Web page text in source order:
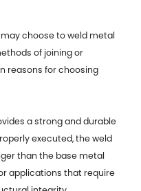
may choose toweld metal
of joining or
reasons for choosing
a strong and durable
executed, the weld
than the base metal
applications that require